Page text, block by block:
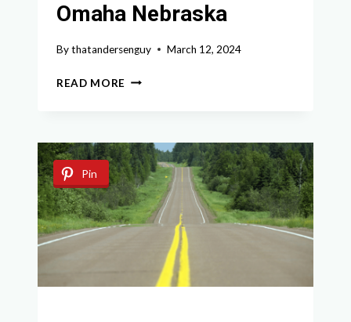
Omaha Nebraska
Bythatandersenguy March 12, 2024
READ MORE EXPLORE
TOWNS
NEAR
OMAHA
NEBRASKA
Pin